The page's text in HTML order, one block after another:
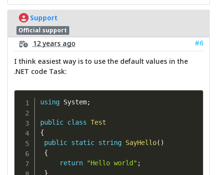
Support
Official support
12 years ago
#6
I think easiest way is to use the default values in the
.NET code Task:
using System;
public class Test
{
public static string SayHello( )
{
return
"Hello world" ;
}